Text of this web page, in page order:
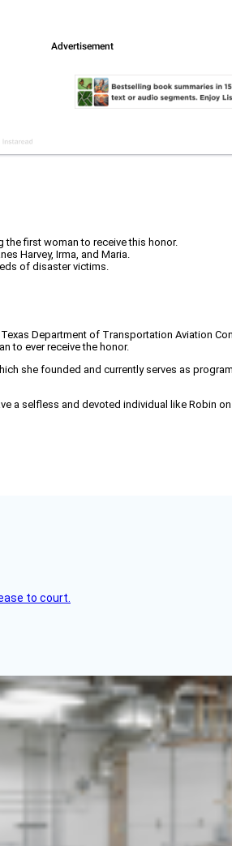
the first woman to receive this honor.
Harvey, Irma, and Maria.
of disaster victims.
Department of Transportation Aviation
to ever receive the honor.
she founded and currently serves as
a selfless and devoted individual like Robin
to court.